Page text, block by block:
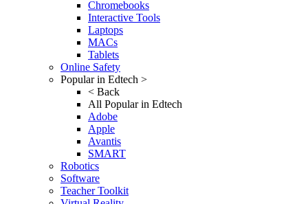
Chromebooks
Interactive Tools
Laptops
MACs
Tablets
Online Safety
Popular in Edtech >
< Back
All Popular in Edtech
Adobe
Apple
Avantis
SMART
Robotics
Software
Teacher Toolkit